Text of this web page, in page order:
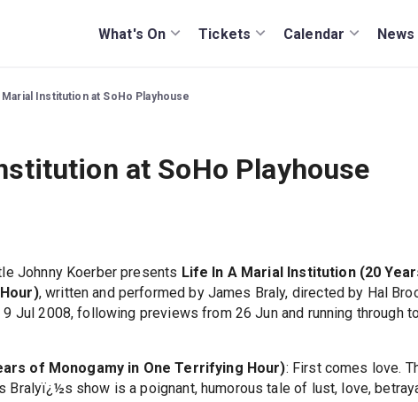
What's On Tickets Calendar
Institution at SoHo Playhouse
at SoHo Playhouse
Johnny Koerber presents Life In A Marial Institution (20
, written and performed by James Braly, directed by Hal
Jul 2008, following previews from 26 Jun and running through
of Monogamy in One Terrifying Hour): First comes love.
Bralyï¿½s show is a poignant, humorous tale of lust, love,